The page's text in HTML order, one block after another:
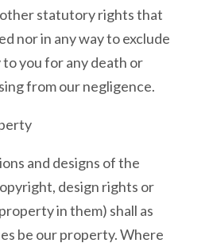
statutory rights that
nor in any way to exclude
you for any death or
from our negligence.
and designs of the
design rights or
in them) shall as
be our property. Where